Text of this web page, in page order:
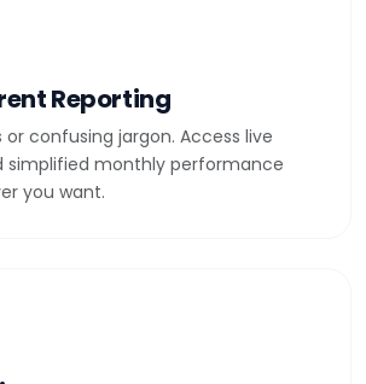
Reporting
or confusing jargon. Access live
simplified monthly performance
you want.